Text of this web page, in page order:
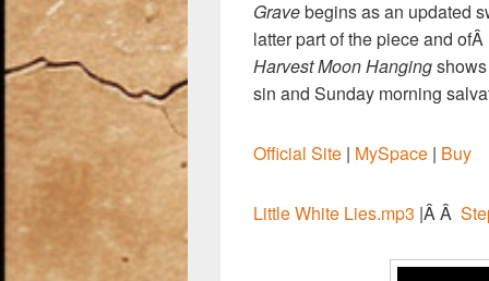
Gravebegins as an updated
latter part of the piece and ofÂ
Harvest Moon Hanging
sin and Sunday morning
Official Site | MySpace | Buy
Little White Lies.mp3 |Â Â